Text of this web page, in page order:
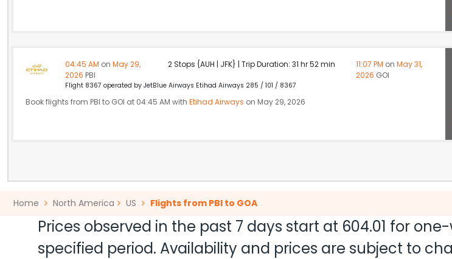
04:45 AM on May 29,
2026 PBI
2 Stops {AUH | JFK} | Trip Duration: 31 hr 52 min 11:07 PM on May 31,
2026 GOI
Flight 8367 operated by JetBlue Airways Etihad Airways 285 / 101 / 8367
Book flights from PBI to GOI at 04:45 AM with Etihad Airways on May 29, 2026
Home North America US Flights from PBI to GOA
Prices observed in the past 7 days start at 604.01 for
specified period. Availability and prices are subject to